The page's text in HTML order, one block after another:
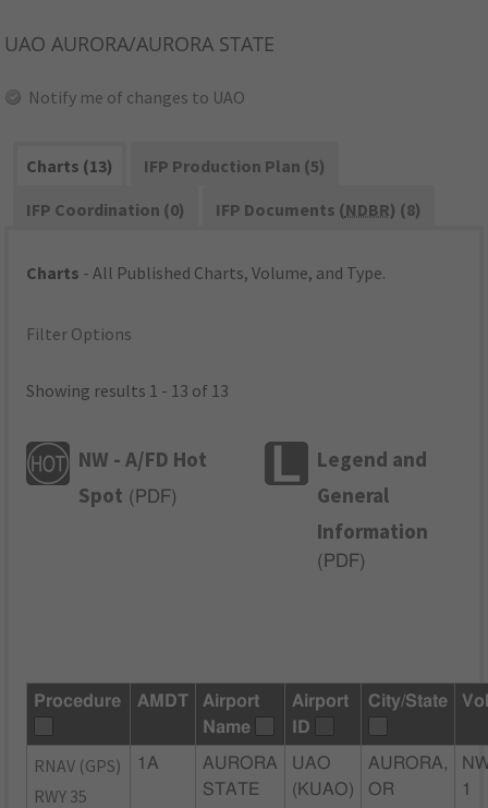
UAO AURORA/AURORA STATE
Notify me of changes to UAO
Charts (13)
IFP Production Plan (5)
IFP Coordination (0)
IFP Documents (NDBR) (8)
Charts - All Published Charts, Volume, and Type.
Filter Options
Showing results 1 - 13 of 13
NW - A/FD Hot
Spot ( PDF)
Legend and
General
Information
( PDF)
Procedure AMDT
Airport
Name
Airport
ID
City/State
RNAV (GPS)
RWY 35
1A
AURORA
STATE
UAO
(KUAO)
AURORA,
OR
1